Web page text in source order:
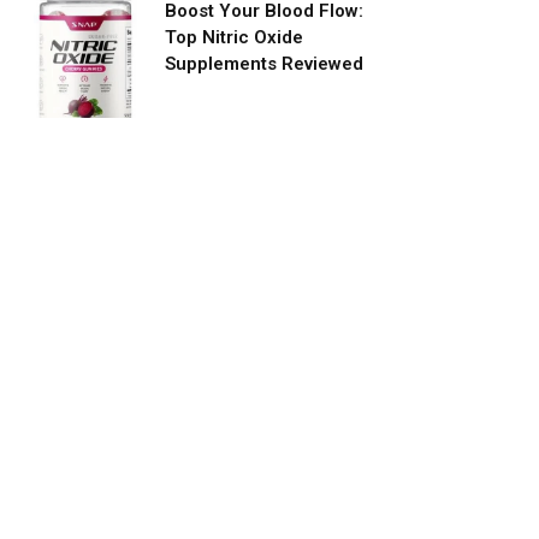
Boost Your Blood Flow:
Top Nitric Oxide
Supplements Reviewed